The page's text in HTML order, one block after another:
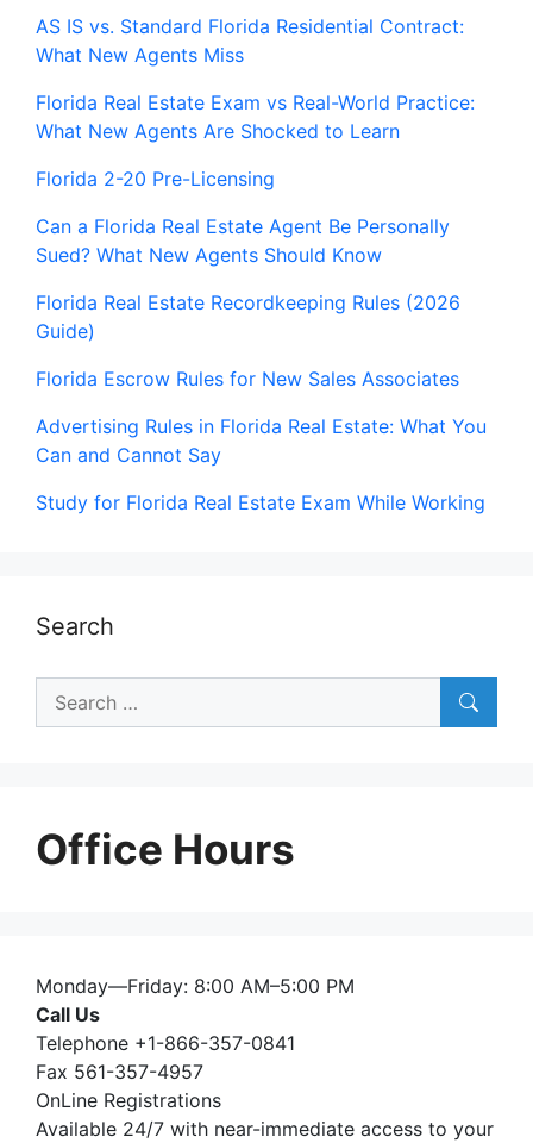
AS IS vs. Standard Florida Residential Contract:
What New Agents Miss
Florida Real Estate Exam vs Real-World Practice:
What New Agents Are Shocked to Learn
Florida 2-20 Pre-Licensing
Can a Florida Real Estate Agent Be Personally
Sued? What New Agents Should Know
Florida Real Estate Recordkeeping Rules (2026
Guide)
Florida Escrow Rules for New Sales Associates
Advertising Rules in Florida Real Estate: What You
Can and Cannot Say
Study for Florida Real Estate Exam While Working
Search
Search
Office Hours
Monday—Friday: 8:00 AM–5:00 PM
Call Us
Telephone +1-866-357-0841
Fax 561-357-4957
OnLine Registrations
Available 24/7 with near-immediate access to your